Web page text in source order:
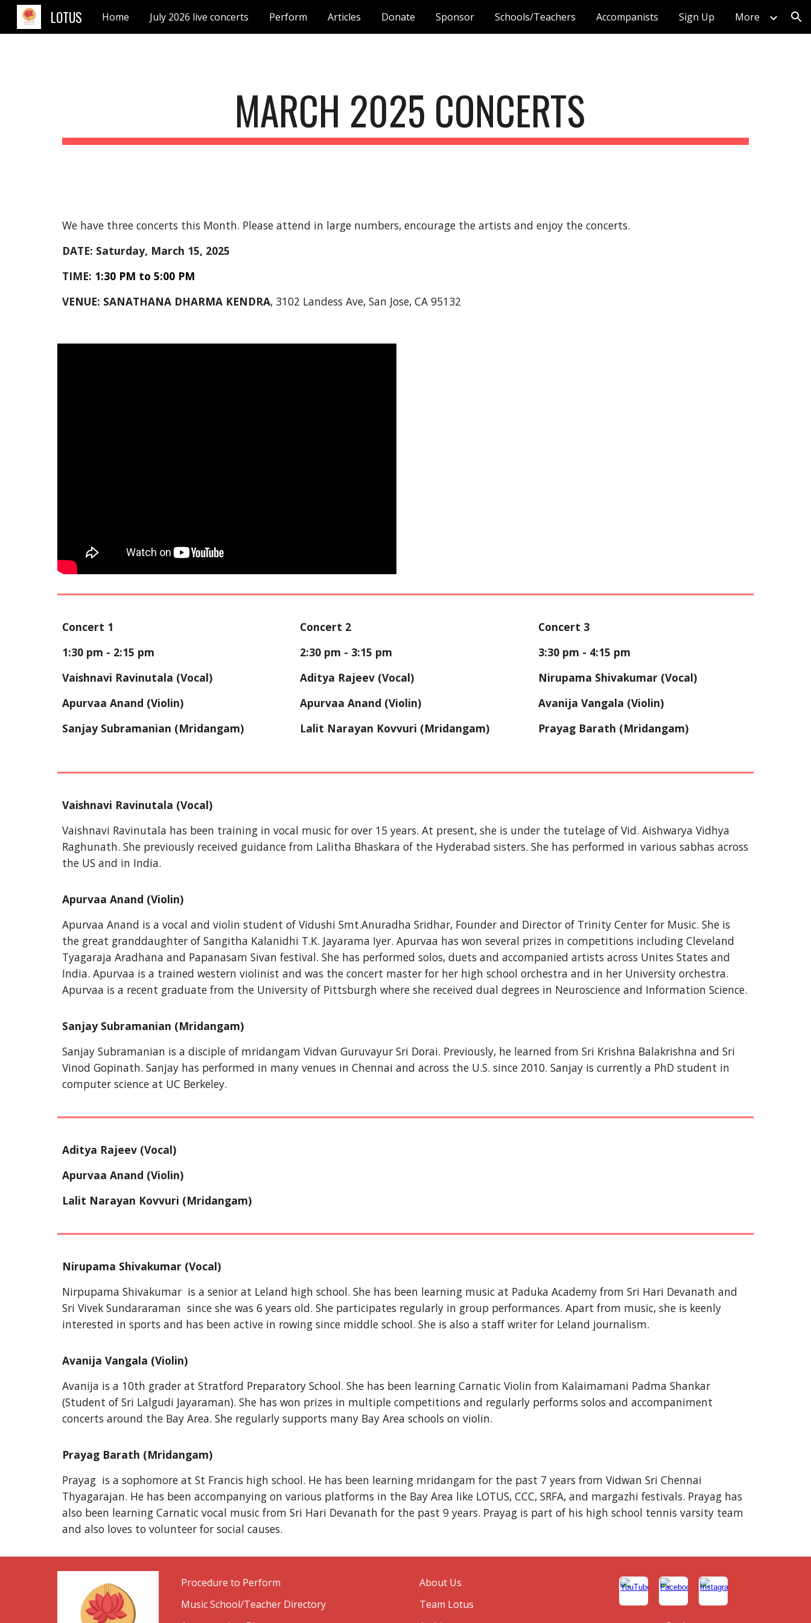
Skip to main content Skip to navigation
LOTUS Home July 2026 live concerts Perform Articles Donate Sponsor Schools/Teachers Accompanists Sign Up More
MARCH 2025 CONCERTS
We have three concerts this Month. Please attend in large numbers, encourage the artists and enjoy the concerts.
DATE: Saturday, March 15, 2025
TIME: 1:30 PM to 5:00 PM
VENUE: SANATHANA DHARMA KENDRA, 3102 Landess Ave, San Jose, CA 95132
Concert 1
1:30 pm - 2:15 pm
Vaishnavi Ravinutala (Vocal)
Apurvaa Anand (Violin)
Sanjay Subramanian (Mridangam)
Concert 2
2:30 pm - 3:15 pm
Aditya Rajeev (Vocal)
Apurvaa Anand (Violin)
Lalit Narayan Kovvuri (Mridangam)
Concert 3
3:30 pm - 4:15 pm
Nirupama Shivakumar (Vocal)
Avanija Vangala (Violin)
Prayag Barath (Mridangam)
Vaishnavi Ravinutala (Vocal)
Vaishnavi Ravinutala has been training in vocal music for over 15 years. At present, she is under the tutelage of Vid. Aishwarya Vidhya
Raghunath. She previously received guidance from Lalitha Bhaskara of the Hyderabad sisters. She has performed in various sabhas across
the US and in India.
Apurvaa Anand (Violin)
Apurvaa Anand is a vocal and violin student of Vidushi Smt.Anuradha Sridhar, Founder and Director of Trinity Center for Music. She is
the great granddaughter of Sangitha Kalanidhi T.K. Jayarama Iyer. Apurvaa has won several prizes in competitions including Cleveland
Tyagaraja Aradhana and Papanasam Sivan festival. She has performed solos, duets and accompanied artists across Unites States and
India. Apurvaa is a trained western violinist and was the concert master for her high school orchestra and in her University orchestra.
Apurvaa is a recent graduate from the University of Pittsburgh where she received dual degrees in Neuroscience and Information Science.
Sanjay Subramanian (Mridangam)
Sanjay Subramanian is a disciple of mridangam Vidvan Guruvayur Sri Dorai. Previously, he learned from Sri Krishna Balakrishna and Sri
Vinod Gopinath. Sanjay has performed in many venues in Chennai and across the U.S. since 2010. Sanjay is currently a PhD student in
computer science at UC Berkeley.
Aditya Rajeev (Vocal)
Apurvaa Anand (Violin)
Lalit Narayan Kovvuri (Mridangam)
Nirupama Shivakumar (Vocal)
Nirpupama Shivakumar is a senior at Leland high school. She has been learning music at Paduka Academy from Sri Hari Devanath and
Sri Vivek Sundararaman since she was 6 years old. She participates regularly in group performances. Apart from music, she is keenly
interested in sports and has been active in rowing since middle school. She is also a staff writer for Leland journalism.
Avanija Vangala (Violin)
Avanija is a 10th grader at Stratford Preparatory School. She has been learning Carnatic Violin from Kalaimamani Padma Shankar
(Student of Sri Lalgudi Jayaraman). She has won prizes in multiple competitions and regularly performs solos and accompaniment
concerts around the Bay Area. She regularly supports many Bay Area schools on violin.
Prayag Barath (Mridangam)
Prayag is a sophomore at St Francis high school. He has been learning mridangam for the past 7 years from Vidwan Sri Chennai
Thyagarajan. He has been accompanying on various platforms in the Bay Area like LOTUS, CCC, SRFA, and margazhi festivals. Prayag has
also been learning Carnatic vocal music from Sri Hari Devanath for the past 9 years. Prayag is part of his high school tennis varsity team
and also loves to volunteer for social causes.
Procedure to Perform
Music School/Teacher Directory
About Us
Team Lotus